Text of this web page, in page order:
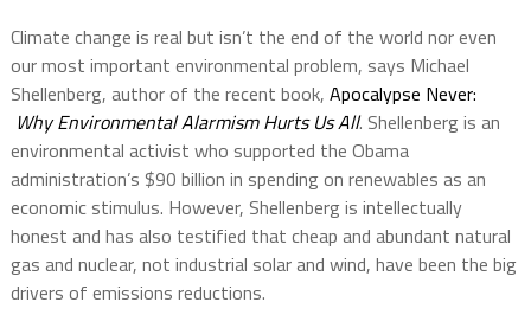
Climate change is real but isn’t the end of the world nor even
our most important environmental problem, says Michael
Shellenberg, author of the recent book, Apocalypse Never:
Why Environmental Alarmism Hurts Us All. Shellenberg is an
environmental activist who supported the Obama
administration’s $90 billion in spending on renewables as an
economic stimulus. However, Shellenberg is intellectually
honest and has also testified that cheap and abundant natural
gas and nuclear, not industrial solar and wind, have been the big
drivers of emissions reductions.